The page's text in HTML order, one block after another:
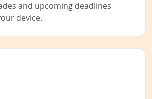
and upcoming deadlines
device.